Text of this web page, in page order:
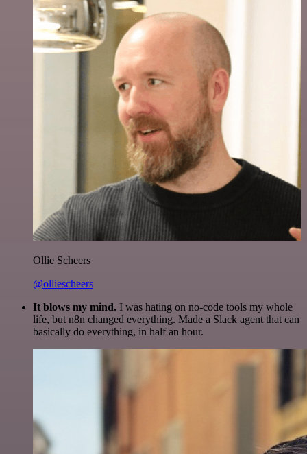
Ollie Scheers
@olliescheers
It blows my mind. I was hating on no-code tools my whole
life, but n8n changed everything. Made a Slack agent that can
basically do everything, in half an hour.